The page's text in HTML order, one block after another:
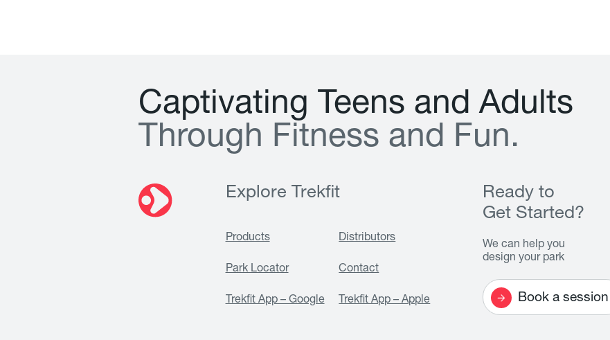
Captivating Teens and Adults
T hrough Fitness and Fun.
Explore Trekfit
Products Distributors
Park Locator Contact
Trekfit App – Google Trekfit App – Apple
Ready to
Get Started?
We can help you
design your park
Book a session